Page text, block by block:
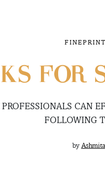
FINEPRINT
FOR
CAN
FOLLOWING
by